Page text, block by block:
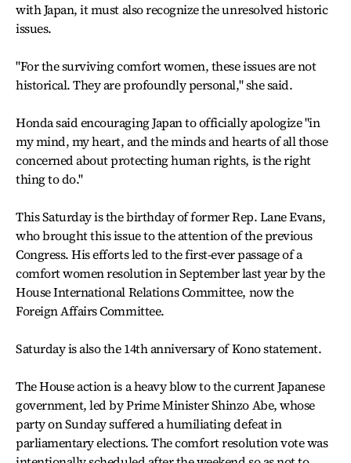
with Japan, it must also recognize the unresolved historic
issues.
"For the surviving comfort women, these issues are not
historical. They are profoundly personal," she said.
Honda said encouraging Japan to officially apologize "in
my mind, my heart, and the minds and hearts of all those
concerned about protecting human rights, is the right
thing to do."
This Saturday is the birthday of former Rep. Lane Evans,
who brought this issue to the attention of the previous
Congress. His efforts led to the first-ever passage of a
comfort women resolution in September last year by the
House International Relations Committee, now the
Foreign Affairs Committee.
Saturday is also the 14th anniversary of Kono statement.
The House action is a heavy blow to the current Japanese
government, led by Prime Minister Shinzo Abe, whose
party on Sunday suffered a humiliating defeat in
parliamentary elections. The comfort resolution vote was